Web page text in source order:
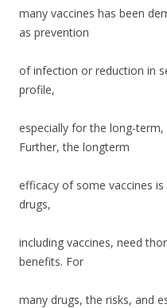
many vaccines has been
as prevention
of infection or reduction in
profile,
especially for the long-
Further, the longterm
efficacy of some vaccines
drugs,
including vaccines, need
benefits. For
many drugs, the risks, and